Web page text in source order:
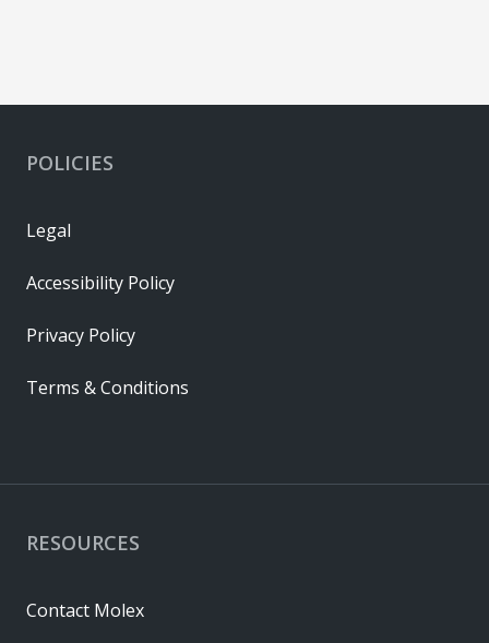
RESOURCES
Contact Molex
POLICIES
Legal
Accessibility Policy
Privacy Policy
Terms & Conditions